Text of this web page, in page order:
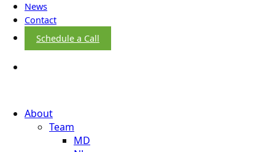
News
Contact
Schedule a Call
About
Team
MD